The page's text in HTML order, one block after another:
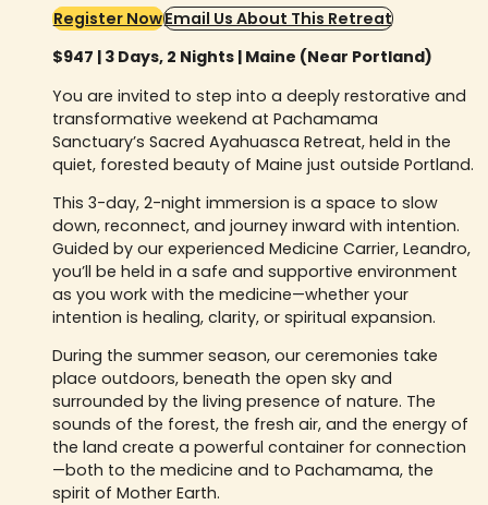
Register NowEmail Us About This Retreat
$947 | 3 Days, 2 Nights | Maine (Near Portland)
You are invited to step into a deeply restorative and
transformative weekend at Pachamama
Sanctuary’s Sacred Ayahuasca Retreat, held in the
quiet, forested beauty of Maine just outside Portland.
This 3-day, 2-night immersion is a space to slow
down, reconnect, and journey inward with intention.
Guided by our experienced Medicine Carrier, Leandro,
you’ll be held in a safe and supportive environment
as you work with the medicine—whether your
intention is healing, clarity, or spiritual expansion.
During the summer season, our ceremonies take
place outdoors, beneath the open sky and
surrounded by the living presence of nature. The
sounds of the forest, the fresh air, and the energy of
the land create a powerful container for connection
—both to the medicine and to Pachamama, the
spirit of Mother Earth.